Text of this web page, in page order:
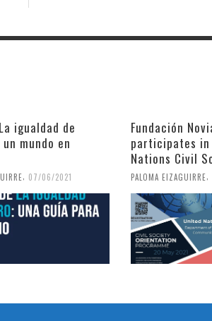
igualdad de
mundo en
, 07/06/2021
Fundación
participates
Nations Civil
PALOMA EIZAGUIRRE,